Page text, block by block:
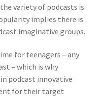
variety of podcasts is
implies there is
imaginative groups.
for teenagers – any
– which is why
podcast innovative
for their target